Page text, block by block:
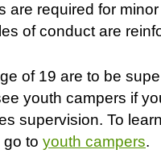
are required for
of conduct are
of 19 are to be
youth campers if
supervision. To
go to youth campers